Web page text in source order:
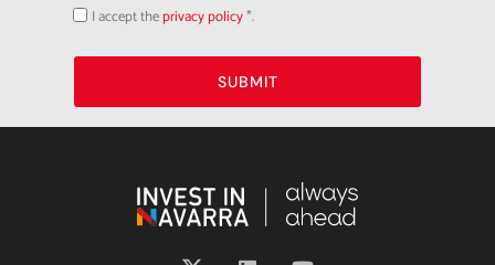
Acepto
de
I accept theprivacy policy*.
SUBMIT